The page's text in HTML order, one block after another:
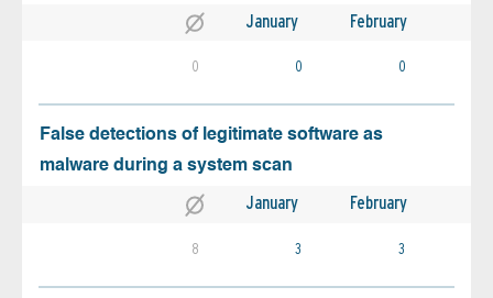
January February
0 0 0
False detections of legitimate software as
malware during a system scan
January February
8 3 3